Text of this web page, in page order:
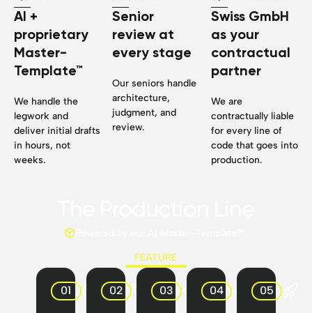
AI +
proprietary
Master-
Template™
We handle the
legwork and
deliver initial drafts
in hours, not
weeks.
Senior
review at
every stage
Our seniors handle
architecture,
judgment, and
review.
Swiss GmbH
as your
contractual
partner
We are
contractually liable
for every line of
code that goes into
production.
FEATURE
01 02 03 04 05